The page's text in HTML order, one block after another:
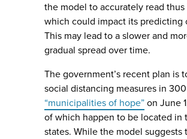
the model to accurately read thus
which could impact its predicting
This may lead to a slower and
gradual spread over time.
The government’s recent plan is
social distancing measures in 300
“municipalities of hope” on June
of which happen to be located in
states. While the model suggests